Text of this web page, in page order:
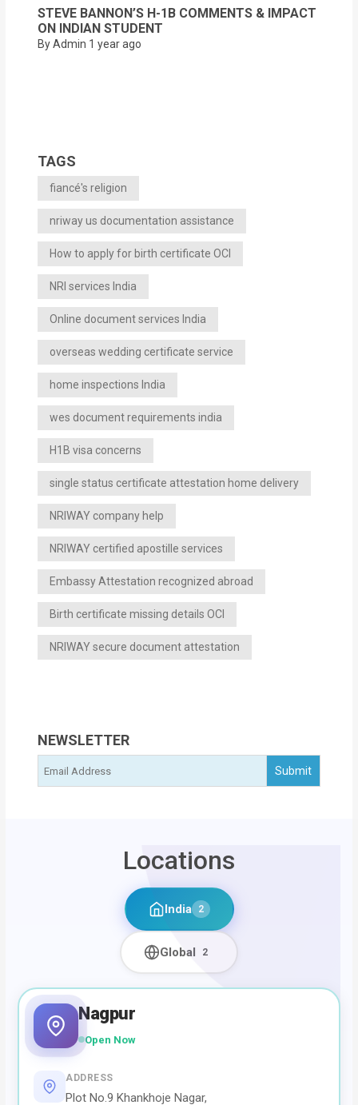
STEVE BANNON’S H-1B COMMENTS & IMPACT
ON INDIAN STUDENT
By Admin 1 year ago
TAGS
fiancé's religion
nriway us documentation assistance
How to apply for birth certificate OCI
NRI services India
Online document services India
overseas wedding certificate service
home inspections India
wes document requirements india
H1B visa concerns
single status certificate attestation home delivery
NRIWAY company help
NRIWAY certified apostille services
Embassy Attestation recognized abroad
Birth certificate missing details OCI
NRIWAY secure document attestation
NEWSLETTER
Locations
India 2
Global 2
Nagpur
Open Now
ADDRESS
Plot No.9 Khankhoje Nagar,